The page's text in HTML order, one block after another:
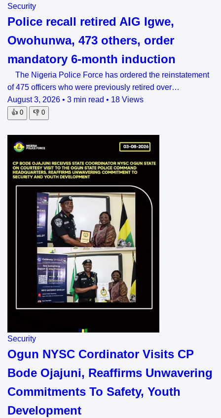
Security
Police recall retired AIG Igwe,
Owohunwa, 473 others, order
mandatory 6-month induction
The Nigeria Police Force has ordered the reinstatement
of 475 officers who were previously retired over…
August 3, 2026 • 3 min read • 18 Views
👍 0 👎 0
Security
Ogun NYSC Cordinator Visits CP
Bode Ojajuni, Reaffirms Unwavering
Commitments To Safety, Youth
Development